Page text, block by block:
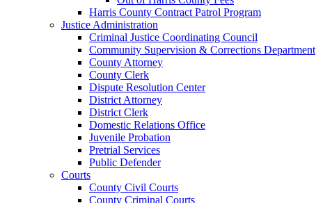
Harris County Contract Patrol Program
Justice Administration
Criminal Justice Coordinating Council
Community Supervision & Corrections Department
County Attorney
County Clerk
Dispute Resolution Center
District Attorney
District Clerk
Domestic Relations Office
Juvenile Probation
Pretrial Services
Public Defender
Courts
County Civil Courts
County Criminal Courts